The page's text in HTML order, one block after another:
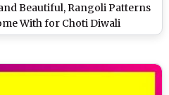
Beautiful, Rangoli Patterns
With for Choti Diwali